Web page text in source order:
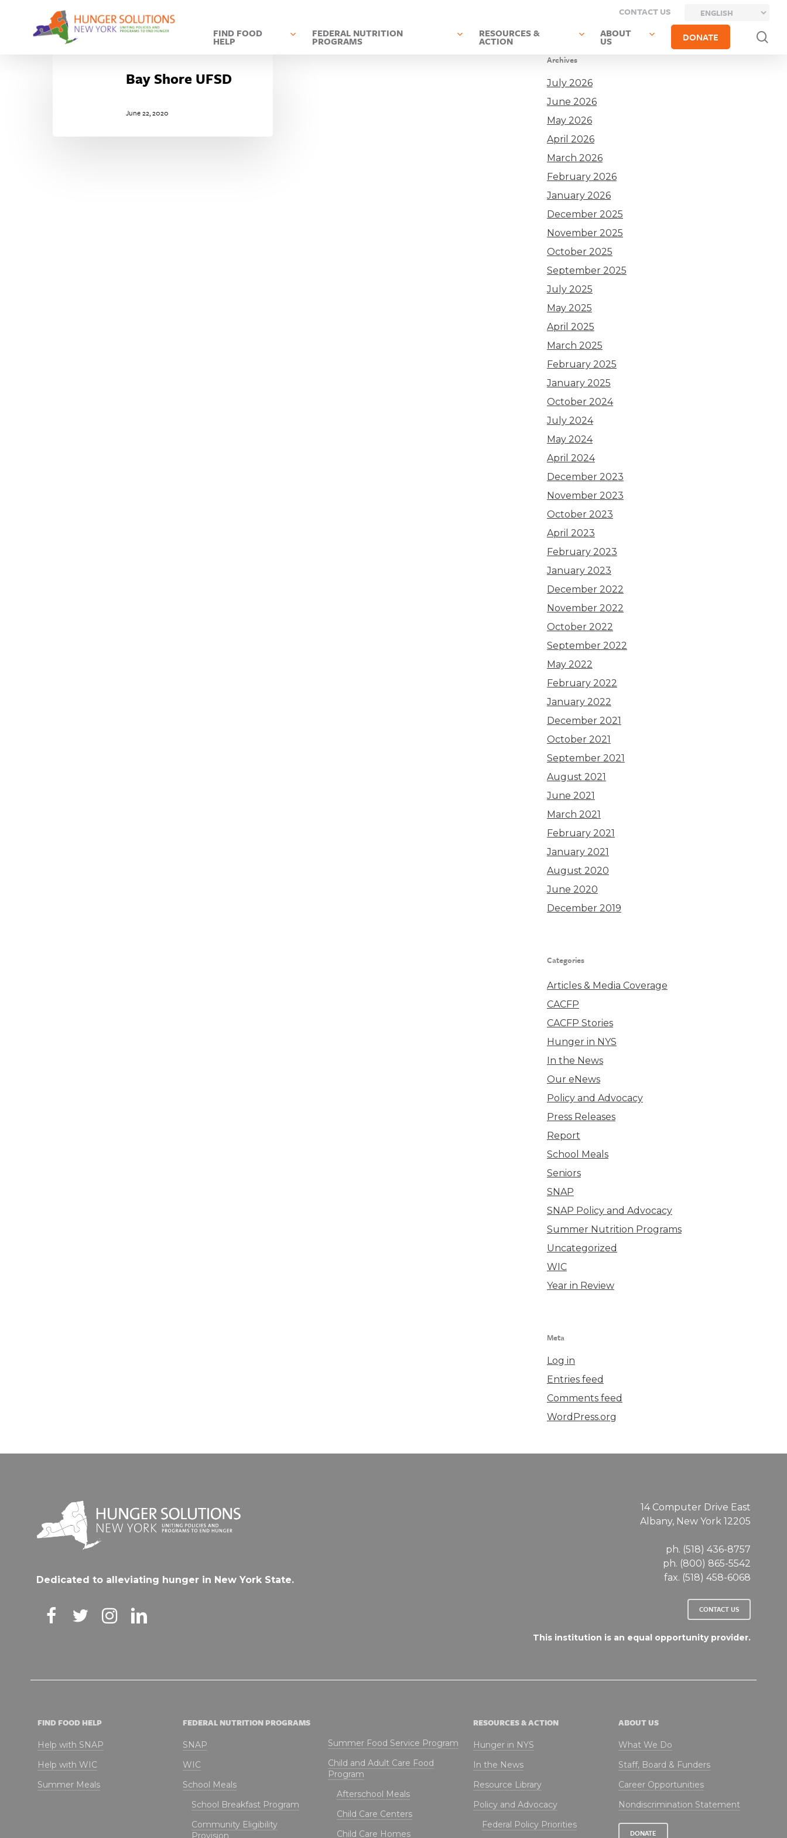
CONTACT US
FIND FOOD
HELP
FEDERAL NUTRITION
PROGRAMS
RESOURCES &
ACTION
ABOUT
US DONATE
Bay Shore UFSD
June 22, 2020
Archives
July 2026
June 2026
May 2026
April 2026
March 2026
February 2026
January 2026
December 2025
November 2025
October 2025
September 2025
July 2025
May 2025
April 2025
March 2025
February 2025
January 2025
October 2024
July 2024
May 2024
April 2024
December 2023
November 2023
October 2023
April 2023
February 2023
January 2023
December 2022
November 2022
October 2022
September 2022
May 2022
February 2022
January 2022
December 2021
October 2021
September 2021
August 2021
June 2021
March 2021
February 2021
January 2021
August 2020
June 2020
December 2019
Categories
Articles & Media Coverage
CACFP
CACFP Stories
Hunger in NYS
In the News
Our eNews
Policy and Advocacy
Press Releases
Report
School Meals
Seniors
SNAP
SNAP Policy and Advocacy
Summer Nutrition Programs
Uncategorized
WIC
Year in Review
Meta
Log in
Entries feed
Comments feed
WordPress.org
Dedicated to alleviating hunger in New York State.
14 Computer Drive East
Albany, New York 12205
ph. (518) 436-8757
ph. (800) 865-5542
fax. (518) 458-6068
CONTACT US
This institution is an equal opportunity provider.
FIND FOOD HELP
Help with SNAP
Help with WIC
Summer Meals
FEDERAL NUTRITION PROGRAMS
SNAP
WIC
School Meals
School Breakfast Program
Community Eligibility
Provision
Summer Food Service Program
Child and Adult Care Food
Program
Afterschool Meals
Child Care Centers
Child Care Homes
RESOURCES & ACTION
Hunger in NYS
In the News
Resource Library
Policy and Advocacy
Federal Policy Priorities
ABOUT US
What We Do
Staff, Board & Funders
Career Opportunities
Nondiscrimination Statement
DONATE